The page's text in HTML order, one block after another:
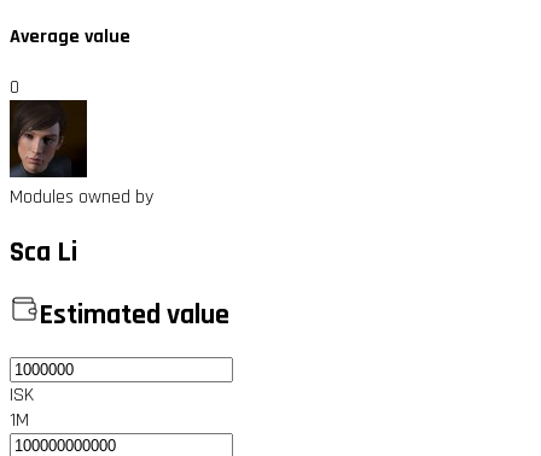
Average value
0
Modules owned by
Sca Li
Estimated value
ISK
1M